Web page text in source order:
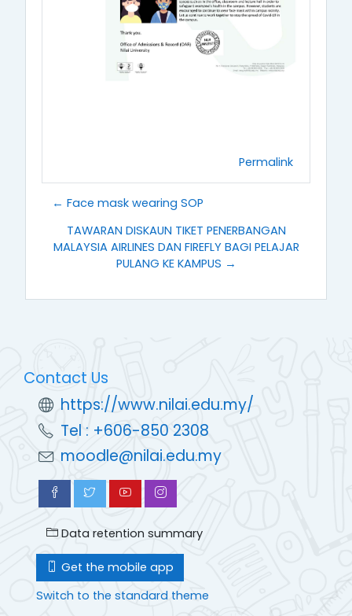
Permalink
← Face mask wearing SOP
TAWARAN DISKAUN TIKET PENERBANGAN
MALAYSIA AIRLINES DAN FIREFLY BAGI PELAJAR
PULANG KE KAMPUS →
Contact Us
https://www.nilai.edu.my/
Tel : +606-850 2308
moodle@nilai.edu.my
Data retention summary
Get the mobile app
Switch to the standard theme